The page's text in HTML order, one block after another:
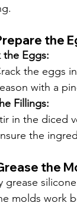
the
the Eggs:
the eggs
with a
Fillings:
in the diced
the
the
grease
molds work